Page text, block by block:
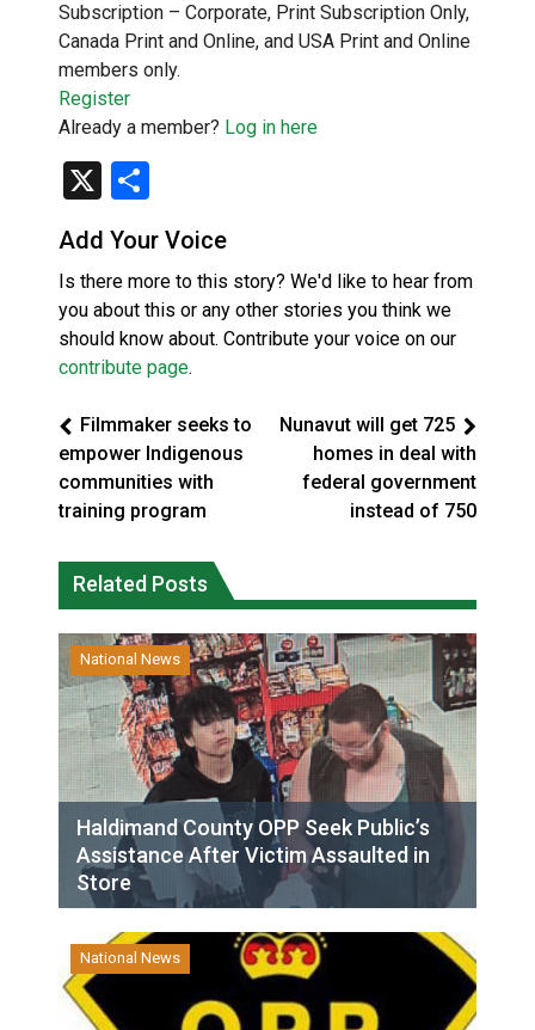
Subscription – Corporate, Print Subscription Only,
Canada Print and Online, and USA Print and Online
members only.
Register
Already a member? Log in here
X
Add Your Voice
Is there more to this story? We'd like to hear from
you about this or any other stories you think we
should know about. Contribute your voice on our
contribute page.
Filmmaker seeks to
empower Indigenous
communities with
training program
Nunavut will get 725
homes in deal with
federal government
instead of 750
Related Posts
National News
Haldimand County OPP Seek Public’s
Assistance After Victim Assaulted in
Store
National News